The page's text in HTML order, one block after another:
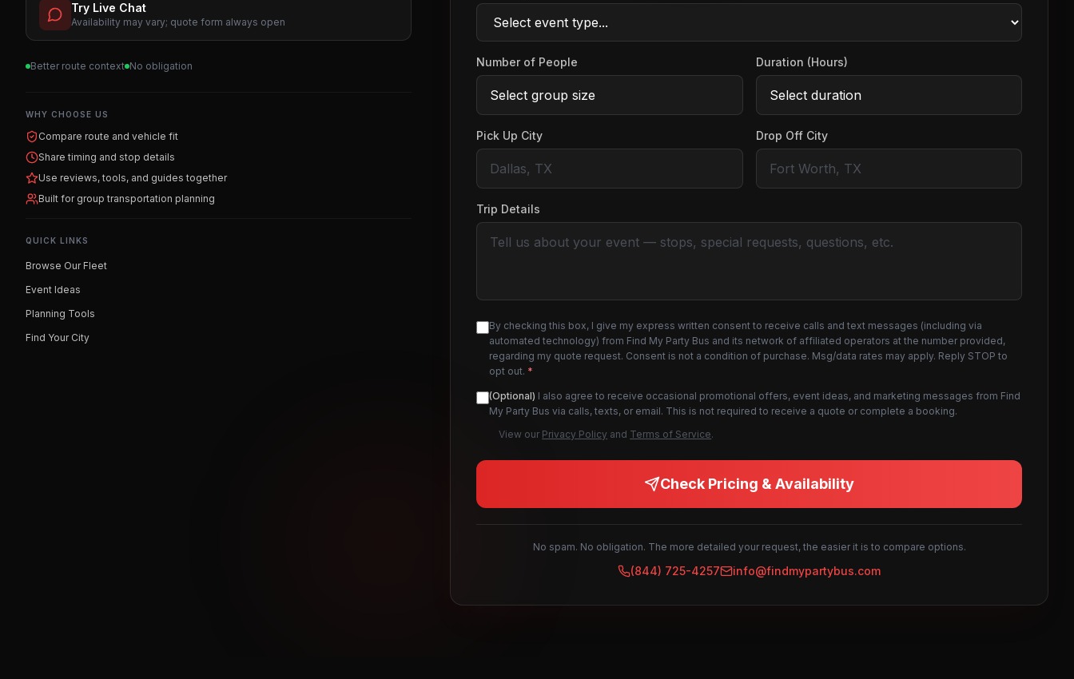
Try Live Chat
Availability may vary; quote form always open
Better route context No obligation
WHY CHOOSE US
Compare route and vehicle fit
Share timing and stop details
Use reviews, tools, and guides together
Built for group transportation planning
QUICK LINKS
Browse Our Fleet
Event Ideas
Planning Tools
Find Your City
Number of People Duration (Hours)
Pick Up City Drop Off City
Trip Details
By checking this box, I give my express written consent to receive calls and text messages (including via
automated technology) from Find My Party Bus and its network of affiliated operators at the number provided,
regarding my quote request. Consent is not a condition of purchase. Msg/data rates may apply. Reply STOP to
opt out. *
(Optional) I also agree to receive occasional promotional offers, event ideas, and marketing messages from Find
My Party Bus via calls, texts, or email. This is not required to receive a quote or complete a booking.
View our Privacy Policy and Terms of Service.
Check Pricing & Availability
No spam. No obligation. The more detailed your request, the easier it is to compare options.
(844) 725-4257 info@findmypartybus.com